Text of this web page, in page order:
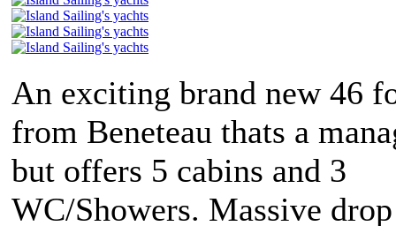
An exciting brand new 46
from Beneteau thats a
but offers 5 cabins and 3
WC/Showers. Massive